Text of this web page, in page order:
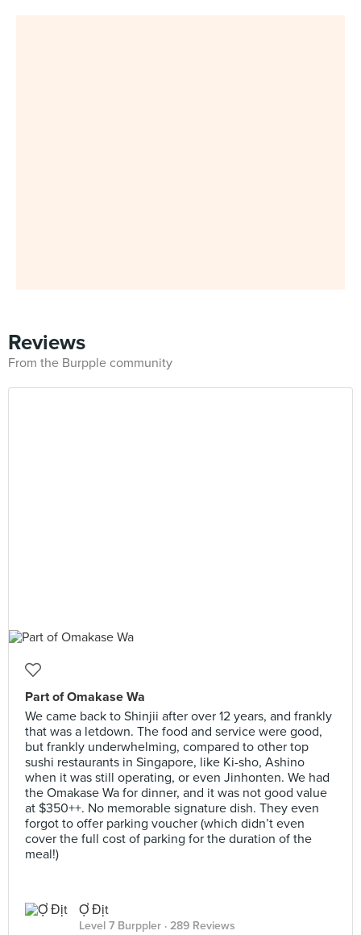
Reviews
From the Burpple community
Part of Omakase Wa
We came back to Shinjii after over 12 years, and frankly
that was a letdown. The food and service were good,
but frankly underwhelming, compared to other top
sushi restaurants in Singapore, like Ki-sho, Ashino
when it was still operating, or even Jinhonten. We had
the Omakase Wa for dinner, and it was not good value
at $350++. No memorable signature dish. They even
forgot to offer parking voucher (which didn’t even
cover the full cost of parking for the duration of the
meal!)
Ợ Địt
Level 7 Burppler · 289 Reviews